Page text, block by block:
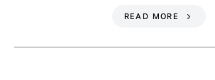
READ MORE